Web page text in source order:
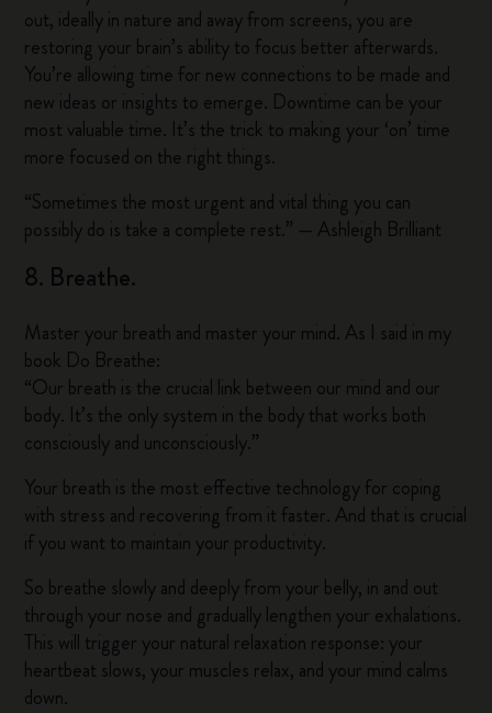
out, ideally in nature and away from screens, you are
restoring your brain’s ability to focus better afterwards.
You’re allowing time for new connections to be made and
new ideas or insights to emerge. Downtime can be your
most valuable time. It’s the trick to making your ‘on’ time
more focused on the right things.
“Sometimes the most urgent and vital thing you can
possibly do is take a complete rest.” — Ashleigh Brilliant
8. Breathe.
Master your breath and master your mind. As I said in my
book Do Breathe:
“Our breath is the crucial link between our mind and our
body. It’s the only system in the body that works both
consciously and unconsciously.”
Your breath is the most effective technology for coping
with stress and recovering from it faster. And that is crucial
if you want to maintain your productivity.
So breathe slowly and deeply from your belly, in and out
through your nose and gradually lengthen your exhalations.
This will trigger your natural relaxation response: your
heartbeat slows, your muscles relax, and your mind calms
down.